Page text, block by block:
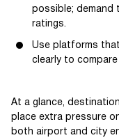
possible; demand
ratings.
Use platforms
clearly to
At a glance,
place extra pressure
both airport and city